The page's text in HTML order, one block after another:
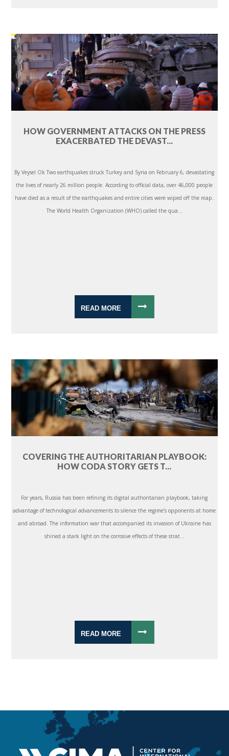
HOW GOVERNMENT ATTACKS ON THE PRESS
EXACERBATED THE DEVAST...
By Veysel Ok Two earthquakes struck Turkey and Syria on February 6, devastating
the lives of nearly 26 million people. According to official data, over 46,000 people
have died as a result of the earthquakes and entire cities were wiped off the map.
The World Health Organization (WHO) called the qua...
READ MORE
COVERING THE AUTHORITARIAN PLAYBOOK:
HOW CODA STORY GETS T...
For years, Russia has been refining its digital authoritarian playbook, taking
advantage of technological advancements to silence the regime’s opponents at home
and abroad. The information war that accompanied its invasion of Ukraine has
shined a stark light on the corrosive effects of these strat...
READ MORE